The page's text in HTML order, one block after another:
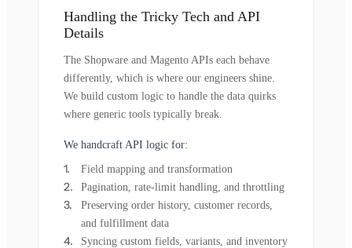
Handling the Tricky Tech and API
Details
The Shopware and Magento APIs each behave
differently, which is where our engineers shine.
We build custom logic to handle the data quirks
where generic tools typically break.
We handcraft API logic for:
Field mapping and transformation
Pagination, rate-limit handling, and throttling
Preserving order history, customer records,
and fulfillment data
Syncing custom fields, variants, and inventory